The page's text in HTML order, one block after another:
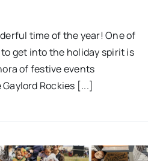
time of the year! One of
get into the holiday spirit is
of festive events
Rockies [...]